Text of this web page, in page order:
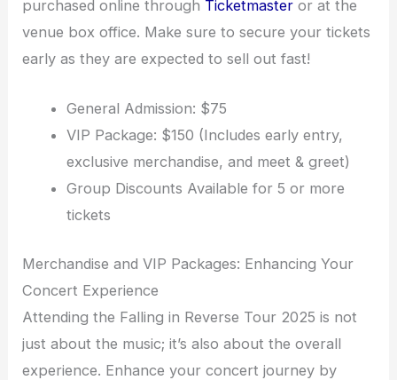
purchased online through Ticketmaster or at the
venue box office. Make sure to secure your tickets
early as they are expected to sell out fast!
General Admission: $75
VIP Package: $150 (Includes early entry,
exclusive merchandise, and meet & greet)
Group Discounts Available for 5 or more
tickets
Merchandise and VIP Packages: Enhancing Your
Concert Experience
Attending the Falling in Reverse Tour 2025 is not
just about the music; it’s also about the overall
experience. Enhance your concert journey by